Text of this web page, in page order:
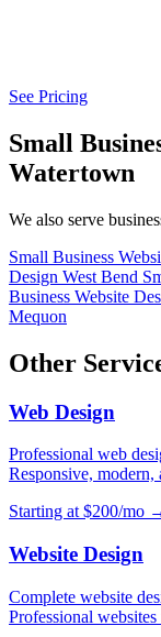
See Pricing
Small
Watertown
We also serve
Small Business
Design West Bend
Business Website
Mequon
Other
Web Design
Professional web
Responsive,
Starting at $200/mo
Website Design
Complete website
Professional